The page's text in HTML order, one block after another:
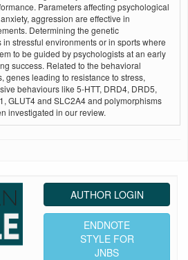
Parameters affecting psychological
aggression are effective in
Determining the genetic
stressful environments or in sports where
to be guided by psychologists at an early
success. Related to the behavioral
genes leading to resistance to stress,
behaviours like 5-HTT, DRD4, DRD5,
GLUT4 and SLC2A4 and polymorphisms
investigated in our review.
AUTHOR LOGIN
ENDNOTE
STYLE FOR
JNBS